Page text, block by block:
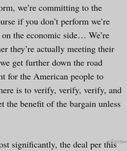
we’re committing to the
if you don’t perform we’re
the economic side… We’re
they’re actually meeting their
get further down the road
for the American people to
is to verify, verify, verify, and
the benefit of the bargain unless
significantly, the deal per this